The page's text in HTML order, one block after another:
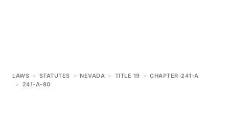
LAWS > STATUTES > NEVADA > TITLE 19 > CHAPTER-241-A
> 241-A-80